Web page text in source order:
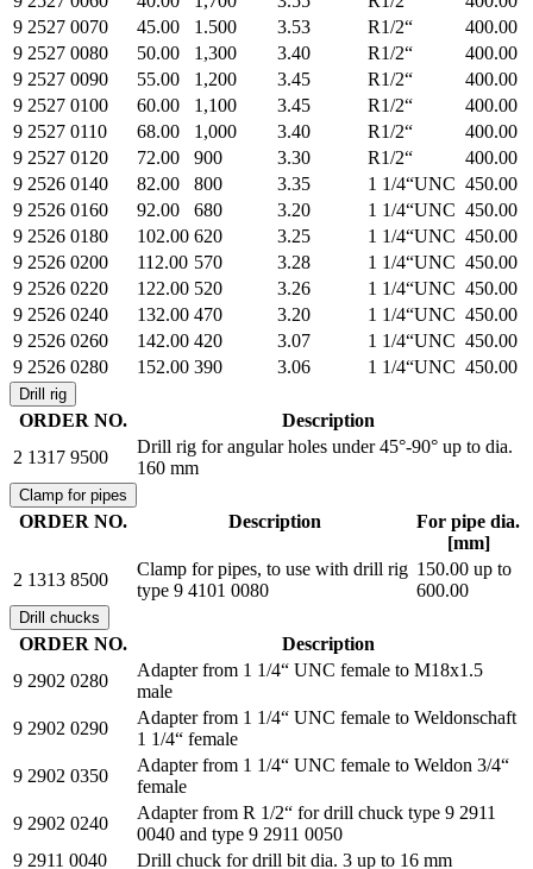
9 2527 0070
45.00 1.500 3.53 R1/2“
400.00
9 2527 0080
50.00 1,300 3.40 R1/2“
400.00
9 2527 0090
55.00 1,200 3.45 R1/2“
400.00
9 2527 0100
60.00 1,100 3.45 R1/2“
400.00
9 2527 0110
68.00 1,000 3.40 R1/2“
400.00
9 2527 0120
72.00 900 3.30 R1/2“
400.00
9 2526 0140
82.00 800 3.35 1 1/4“UNC 450.00
9 2526 0160
92.00 680 3.20 1 1/4“UNC 450.00
9 2526 0180
102.00 620 3.25 1 1/4“UNC 450.00
9 2526 0200
112.00 570 3.28 1 1/4“UNC 450.00
9 2526 0220
122.00 520 3.26 1 1/4“UNC 450.00
9 2526 0240
132.00 470 3.20 1 1/4“UNC 450.00
9 2526 0260
142.00 420 3.07 1 1/4“UNC 450.00
9 2526 0280
152.00 390 3.06 1 1/4“UNC 450.00
Drill rig
ORDER NO.
Description
2 1317 9500
Drill rig for angular holes under 45°-90° up to dia.
160 mm
Clamp for pipes
ORDER NO. Description
For pipe dia.
[mm]
2 1313 8500
Clamp for pipes, to use with drill rig
type 9 4101 0080
150.00 up to
600.00
Drill chucks
ORDER NO.
Description
9 2902 0280
Adapter from 1 1/4“ UNC female to M18x1.5
male
9 2902 0290
Adapter from 1 1/4“ UNC female to Weldonschaft
1 1/4“ female
9 2902 0350
Adapter from 1 1/4“ UNC female to Weldon 3/4“
female
9 2902 0240
Adapter from R 1/2“ for drill chuck type 9 2911
0040 and type 9 2911 0050
9 2911 0040
Drill chuck for drill bit dia. 3 up to 16 mm